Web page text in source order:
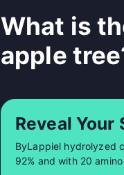
What is
apple
Reveal Your
ByLappiel hydrolyzed
92% and with 20